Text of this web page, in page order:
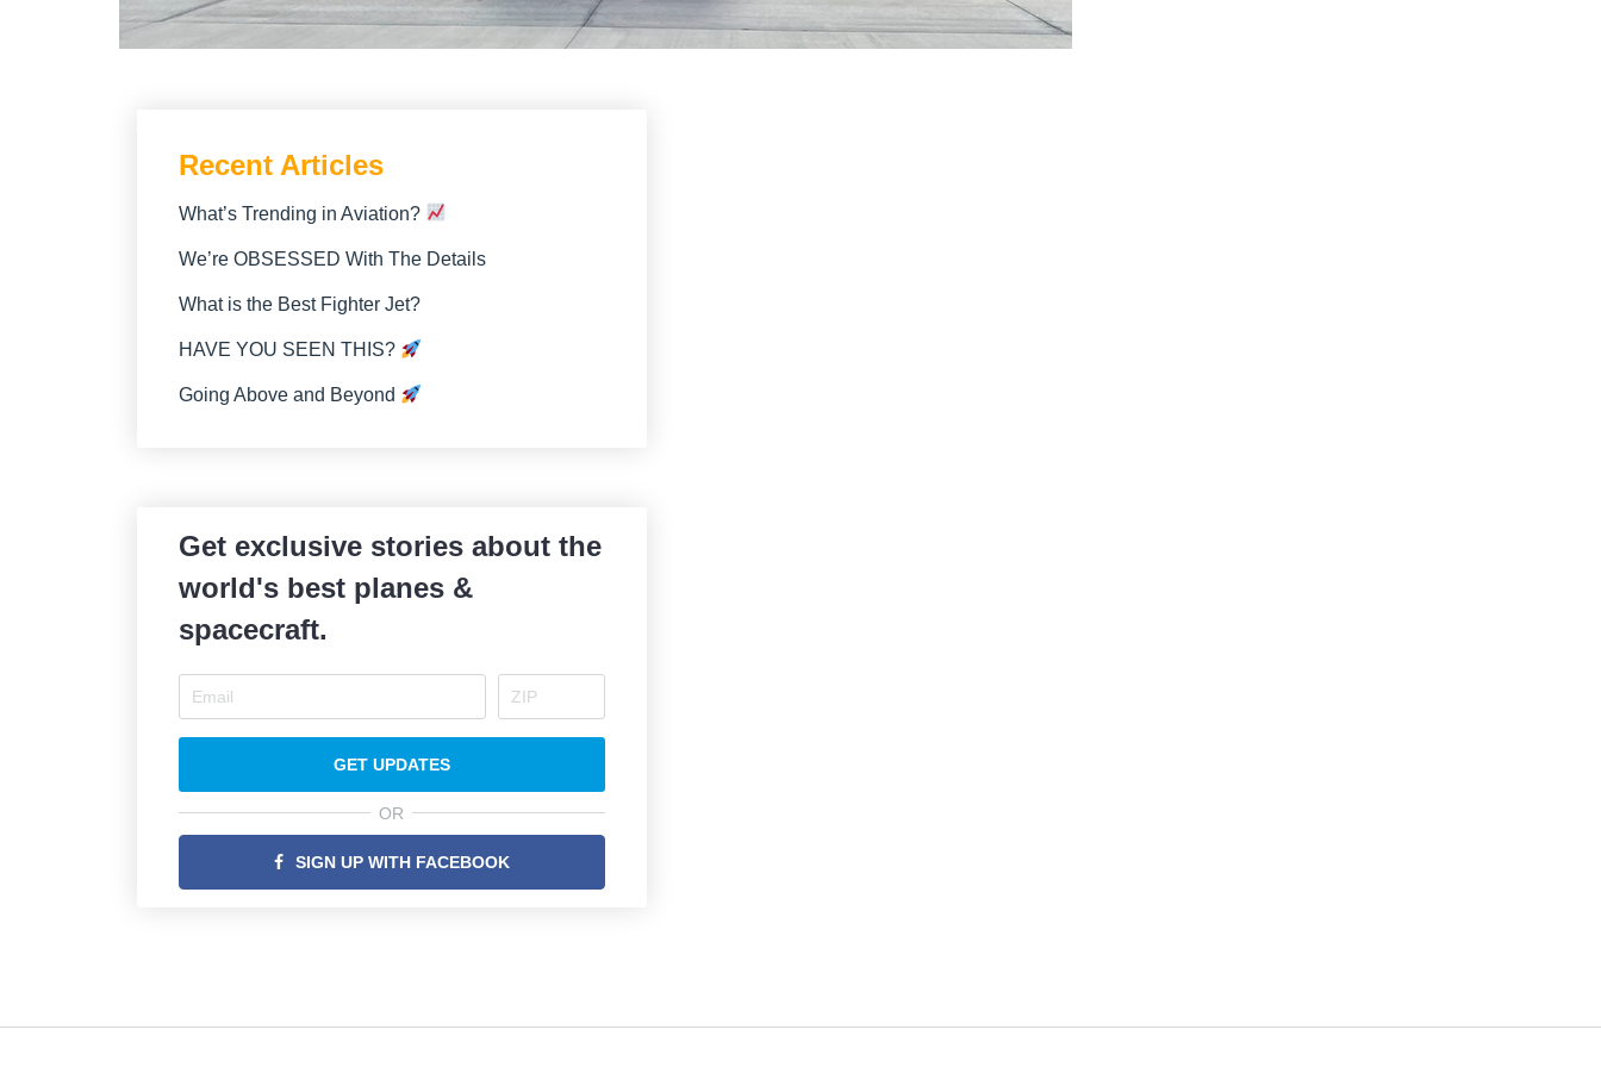
Recent Articles
What’s Trending in Aviation?
We’re OBSESSED With The Details
What is the Best Fighter Jet?
HAVE YOU SEEN THIS?
Going Above and Beyond
Get exclusive stories about the
world's best planes &
spacecraft.
GET UPDATES
OR
SIGN UP WITH FACEBOOK